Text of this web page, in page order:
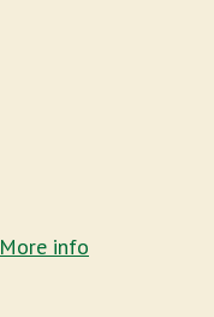
More info